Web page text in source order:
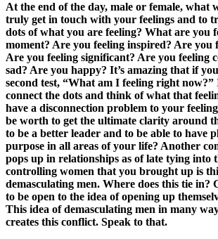
At the end of the day, male or female, what
truly get in touch with your feelings and to
dots of what you are feeling? What are you
moment? Are you feeling inspired? Are you
Are you feeling significant? Are you feeling
sad? Are you happy? It’s amazing that if
second test, “What am I feeling right
connect the dots and think of what that
have a disconnection problem to your
be worth to get the ultimate clarity around
to be a better leader and to be able to have
purpose in all areas of your life? Another
pops up in relationships as of late tying into
controlling women that you brought up is
demasculating men. Where does this tie in?
to be open to the idea of opening up
This idea of demasculating men in many
creates this conflict. Speak to that.